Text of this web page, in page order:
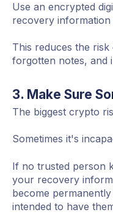
Use an encrypted
recovery
This reduces the
forgotten notes, and
3. Make Sure
The biggest crypto
Sometimes it's
If no trusted person
your recovery
become
intended to have